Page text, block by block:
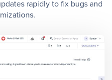
rapidly to fix bugs and